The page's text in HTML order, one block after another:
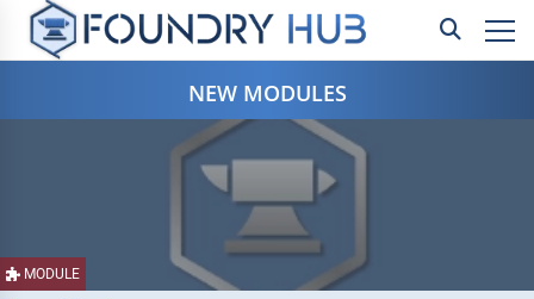
NEW MODULES
MODULE